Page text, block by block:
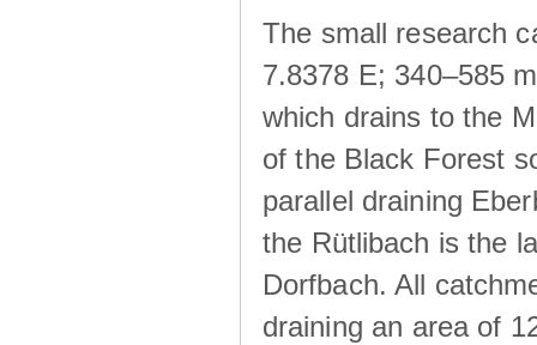
The small research
7.8378 E; 340–585
which drains to the
of the Black Forest
parallel draining
the Rütlibach is the
Dorfbach. All
draining an area of